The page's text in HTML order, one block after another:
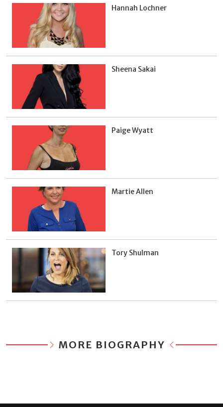
Hannah Lochner
Sheena Sakai
Paige Wyatt
Martie Allen
Tory Shulman
MORE BIOGRAPHY